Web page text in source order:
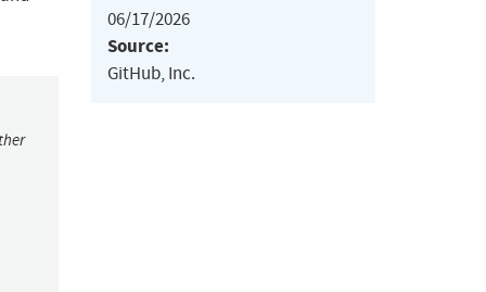
06/17/2026
Source:
GitHub, Inc.